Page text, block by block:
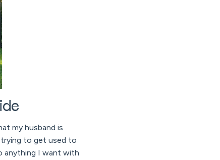
my husband is
trying to get used to
anything I want with